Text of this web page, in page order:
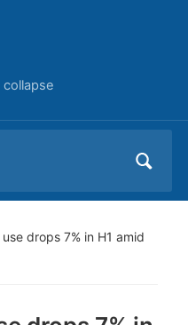
drops 7% in H1 amid